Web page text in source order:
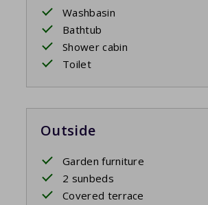
Washbasin
Bathtub
Shower cabin
Toilet
Outside
Garden furniture
2 sunbeds
Covered terrace